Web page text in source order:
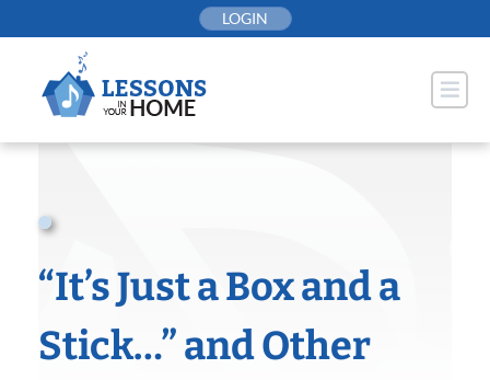
to
LOGIN
“It’s Just a Box and a
Stick…” and Other